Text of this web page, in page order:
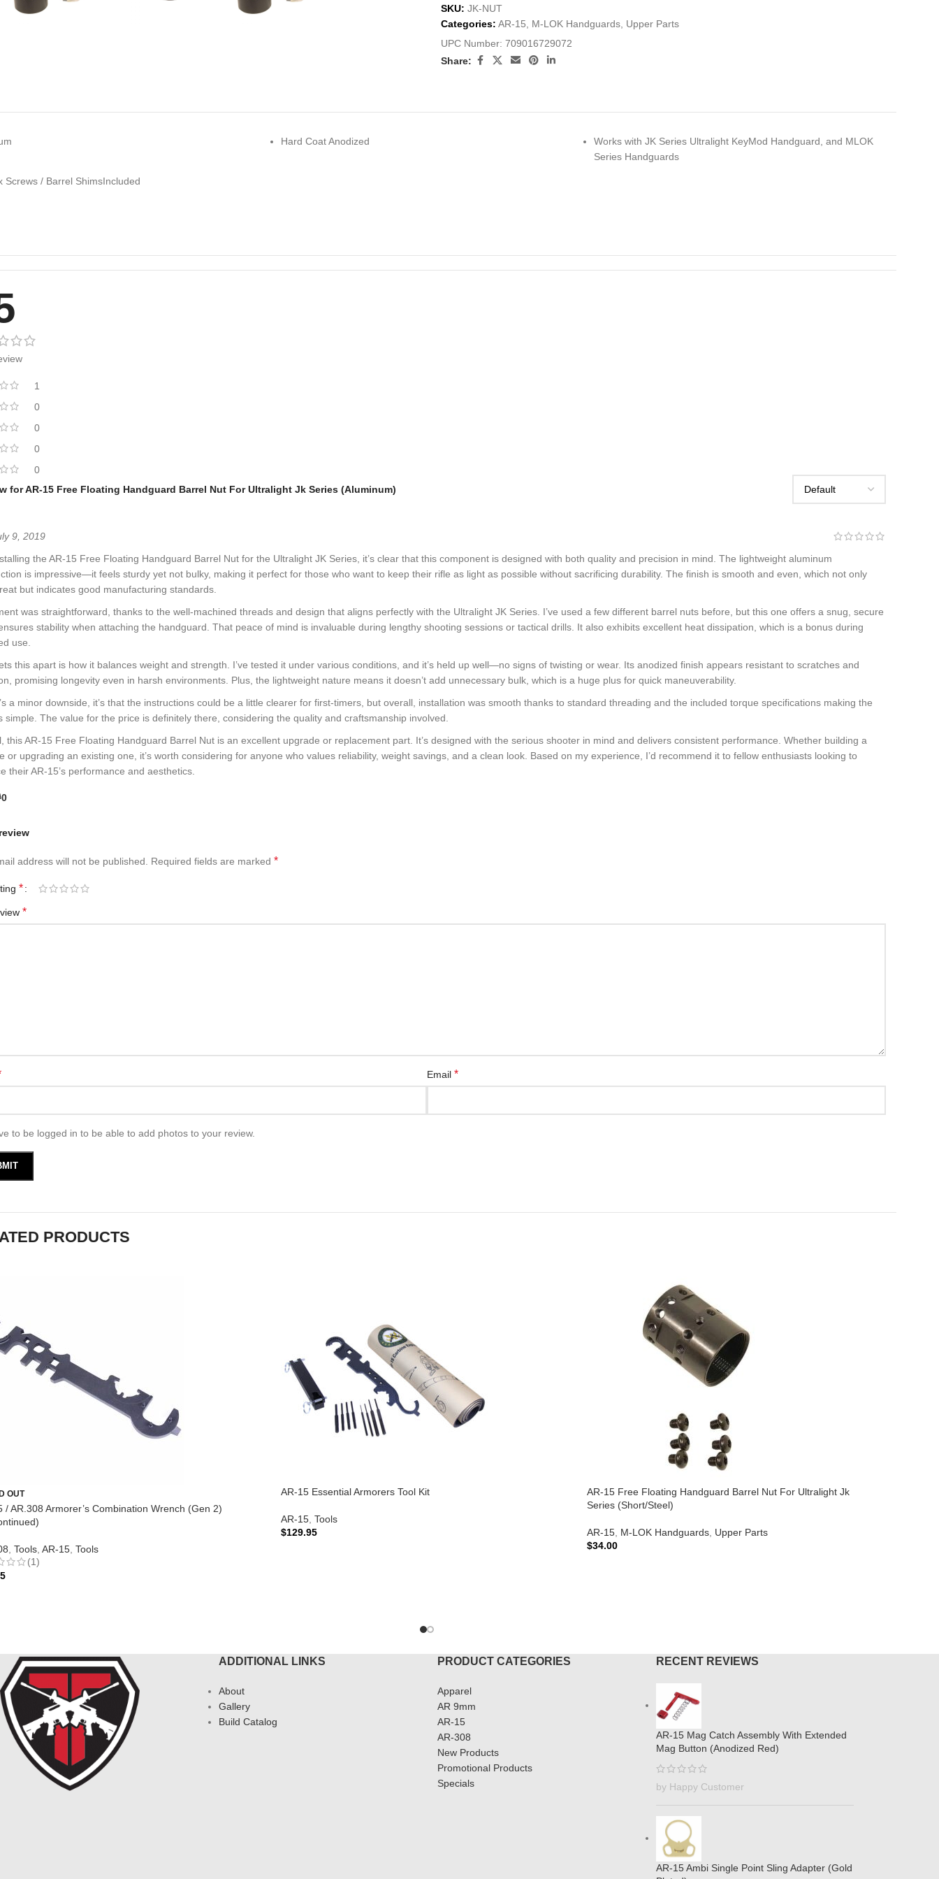
SKU: JK-NUT
Categories: AR-15 M-LOK Handguards Upper Parts
UPC Number: 709016729072
Share:
Screws / Barrel ShimsIncluded
Hard Coat Anodized
Works with JK Series Ultralight KeyMod Handguard, and MLOK
Series Handguards
1
0
0
0
0
forAR-15 Free Floating Handguard Barrel Nut For Ultralight Jk Series (Aluminum)
9, 2019
the AR-15 Free Floating Handguard Barrel Nut for the Ultralight JK Series, it’s clear that this component is designed with both quality and precision in mind. The lightweight aluminum
is impressive—it feels sturdy yet not bulky, making it perfect for those who want to keep their rifle as light as possible without sacrificing durability. The finish is smooth and even, which not only
but indicates good manufacturing standards.
was straightforward, thanks to the well-machined threads and design that aligns perfectly with the Ultralight JK Series. I’ve used a few different barrel nuts before, but this one offers a snug, secure
stability when attaching the handguard. That peace of mind is invaluable during lengthy shooting sessions or tactical drills. It also exhibits excellent heat dissipation, which is a bonus during
use.
this apart is how it balances weight and strength. I’ve tested it under various conditions, and it’s held up well—no signs of twisting or wear. Its anodized finish appears resistant to scratches and
promising longevity even in harsh environments. Plus, the lightweight nature means it doesn’t add unnecessary bulk, which is a huge plus for quick maneuverability.
a minor downside, it’s that the instructions could be a little clearer for first-timers, but overall, installation was smooth thanks to standard threading and the included torque specifications making the
simple. The value for the price is definitely there, considering the quality and craftsmanship involved.
this AR-15 Free Floating Handguard Barrel Nut is an excellent upgrade or replacement part. It’s designed with the serious shooter in mind and delivers consistent performance. Whether building a
or upgrading an existing one, it’s worth considering for anyone who values reliability, weight savings, and a clean look. Based on my experience, I’d recommend it to fellow enthusiasts looking to
their AR-15’s performance and aesthetics.
0
address will not be published. Required fields are marked *
*
*
Email *
to be logged in to be able to add photos to your review.
PRODUCTS
OUT
/ AR.308 Armorer’s Combination Wrench (Gen 2)
Tools AR-15 Tools
(1)
AR-15 Essential Armorers Tool Kit
AR-15 Tools
$129.95
AR-15 Free Floating Handguard Barrel Nut For Ultralight Jk
Series (Short/Steel)
AR-15 M-LOK Handguards Upper Parts
$34.00
ADDITIONAL LINKS
About
Gallery
Build Catalog
PRODUCT CATEGORIES
Apparel
AR 9mm
AR-15
AR-308
New Products
Promotional Products
Specials
RECENT REVIEWS
AR-15 Mag Catch Assembly With Extended
Mag Button (Anodized Red)
by Happy Customer
AR-15 Ambi Single Point Sling Adapter (Gold